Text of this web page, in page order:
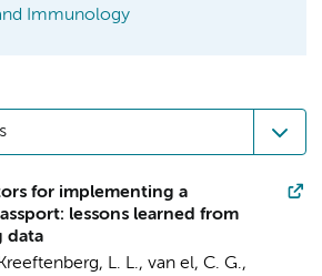
Immunology
for implementing a
lessons learned from
data
Kreeftenberg, L. L., van el, C. G.,